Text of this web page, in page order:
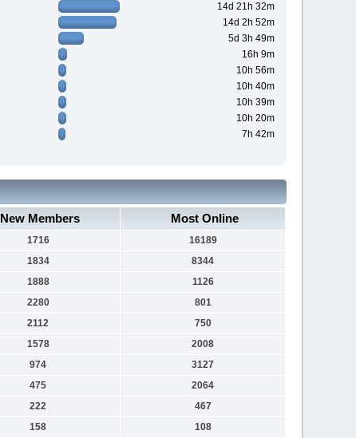
14d 21h 32m
14d 2h 52m
5d 3h 49m
16h 9m
10h 56m
10h 40m
10h 39m
10h 20m
7h 42m
New Members Most Online
1716
16189
1834
8344
1888
1126
2280
801
2112
750
1578
2008
974
3127
475
2064
222
467
158
108